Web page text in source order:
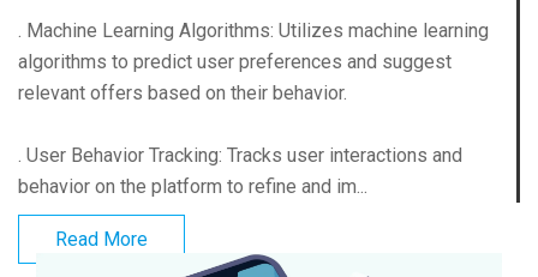
. Machine Learning Algorithms: Utilizes machine learning
algorithms to predict user preferences and suggest
relevant offers based on their behavior.
. User Behavior Tracking: Tracks user interactions and
behavior on the platform to refine and im...
Read More